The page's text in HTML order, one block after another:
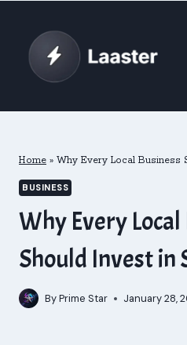
content
Home » Why Every Local Business
BUSINESS
Why Every
Should Invest in
ByPrime Star January 28,